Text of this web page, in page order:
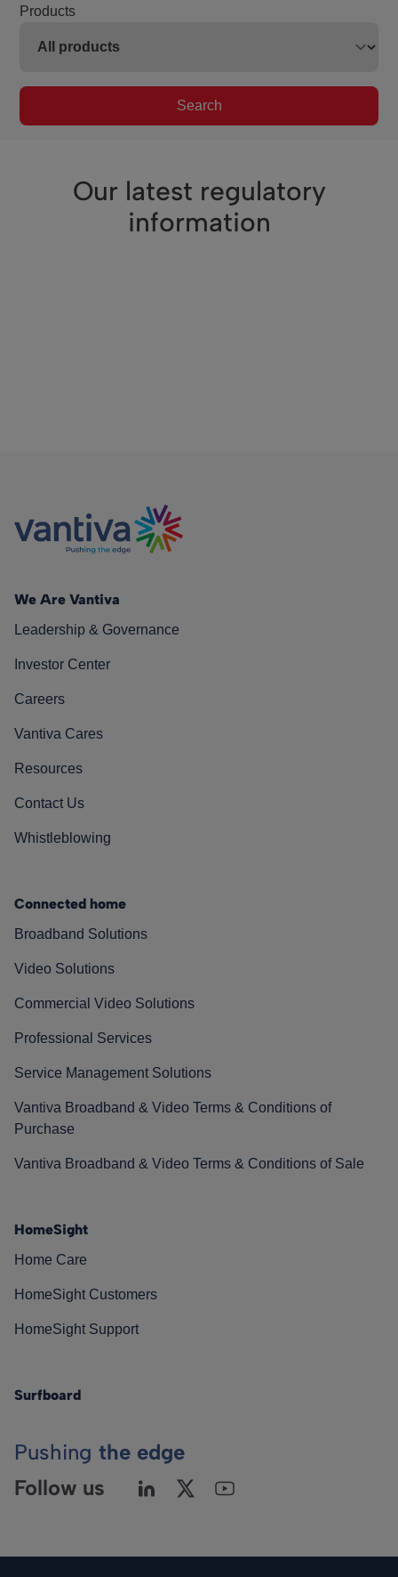
Products
Search
Our latest regulatory
information
We Are Vantiva
Leadership & Governance
Investor Center
Careers
Vantiva Cares
Resources
Contact Us
Whistleblowing
Connected home
Broadband Solutions
Video Solutions
Commercial Video Solutions
Professional Services
Service Management Solutions
Vantiva Broadband & Video Terms & Conditions of
Purchase
Vantiva Broadband & Video Terms & Conditions of Sale
HomeSight
Home Care
HomeSight Customers
HomeSight Support
Surfboard
Pushing the edge
Follow us